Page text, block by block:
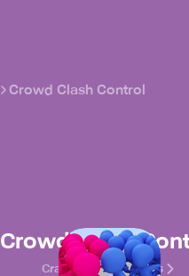
Crowd Clash Control
Crowd Clash
Crazy Softech Games